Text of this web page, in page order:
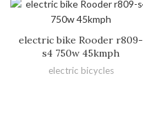
electric bike Rooder r809-
s4 750w 45kmph
electric bicycles